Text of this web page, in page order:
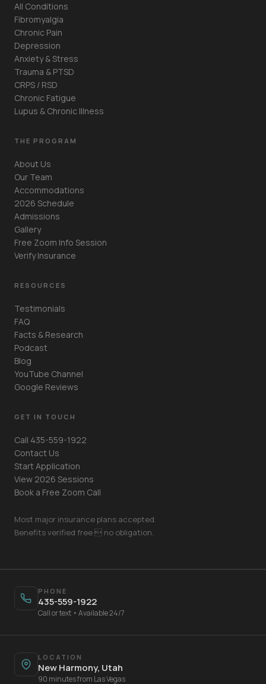
All Conditions
Fibromyalgia
Chronic Pain
Depression
Anxiety & Stress
Trauma & PTSD
CRPS / RSD
Chronic Fatigue
Lupus & Chronic Illness
THE PROGRAM
About Us
Our Team
Accommodations
2026 Schedule
Admissions
Gallery
Free Zoom Info Session
Verify Insurance
RESOURCES
Testimonials
FAQ
Facts & Research
Podcast
Blog
YouTube Channel
Google Reviews
GET IN TOUCH
Call 435-559-1922
Contact Us
Start Application
View 2026 Sessions
Book a Free Zoom Call
Most major insurance plans accepted.
Benefits verified free  no obligation.
PHONE
435-559-1922
Call or text • Available 24/7
LOCATION
New Harmony, Utah
90 minutes from Las Vegas
Mobile Phone